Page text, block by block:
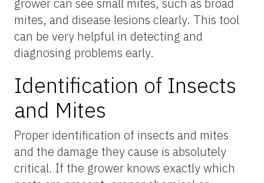
mites, and disease lesions clearly. This tool
can be very helpful in detecting and
diagnosing problems early.
Identification of Insects
and Mites
Proper identification of insects and mites
and the damage they cause is absolutely
critical. If the grower knows exactly which